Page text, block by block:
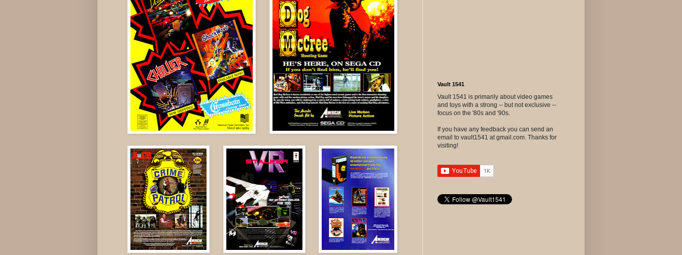
Vault 1541
Vault 1541 is primarily about video games
and toys with a strong -- but not exclusive --
focus on the '80s and '90s.
If you have any feedback you can send an
email to vault1541 at gmail.com. Thanks for
visiting!